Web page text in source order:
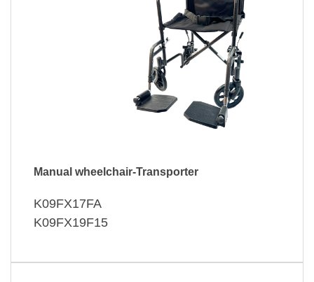
Manual wheelchair-Transporter
K09FX17FA
K09FX19F15